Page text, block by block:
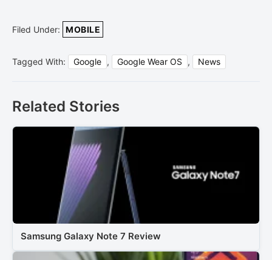
Filed Under: MOBILE
Tagged With: Google , Google Wear OS , News
Related Stories
Samsung Galaxy Note 7 Review